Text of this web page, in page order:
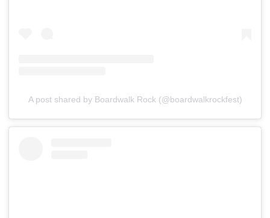
A post shared by Boardwalk Rock (@boardwalkrockfest)